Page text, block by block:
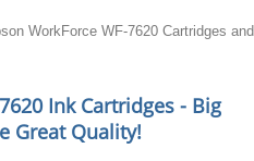
WorkForce WF-7620 Cartridges and
Ink Cartridges - Big
Great Quality!